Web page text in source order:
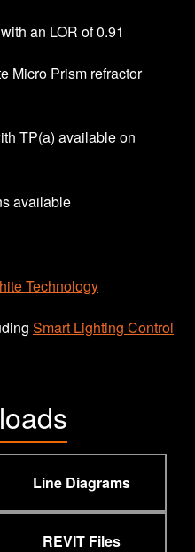
an LOR of 0.91
Micro Prism refractor
TP(a) available on
available
Technology
Smart Lighting Control
Line Diagrams
REVIT Files